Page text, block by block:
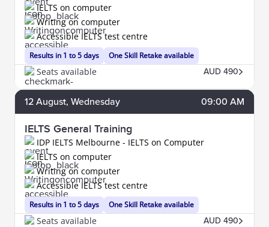
Results in 1 to 5 days
IELTS on computer
Writing on computer
One Skill Retake available
Accessible IELTS test centre
Seats available AUD 490
12 August, Wednesday 09:00 AM
IELTS General Training
IDP IELTS Melbourne - IELTS on Computer
Results in 1 to 5 days
IELTS on computer
Writing on computer
One Skill Retake available
Accessible IELTS test centre
Seats available AUD 490